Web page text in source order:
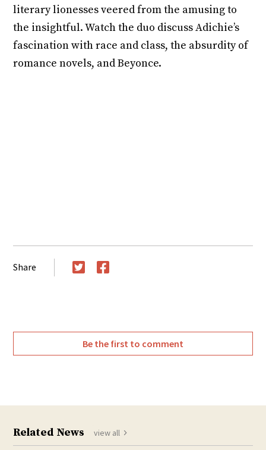
literary lionesses veered from the amusing to
the insightful. Watch the duo discuss Adichie’s
fascination with race and class, the absurdity of
romance novels, and Beyonce.
Share
Be the first to comment
Related News view all